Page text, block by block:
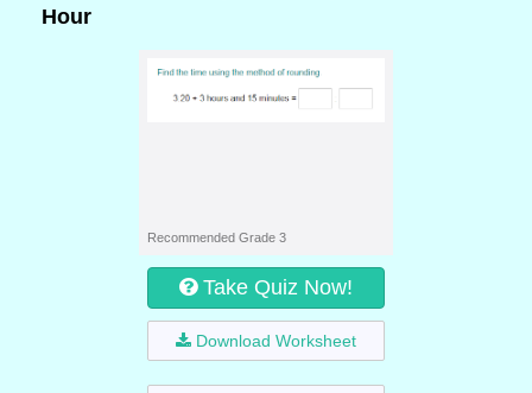
Hour
Recommended Grade 3
Take Quiz Now!
Download Worksheet